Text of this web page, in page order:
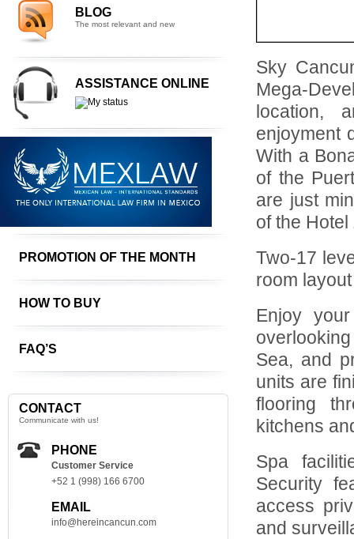
BLOG
The most relevant and new
ASSISTANCE ONLINE
PROMOTION OF THE MONTH
HOW TO BUY
FAQ’S
CONTACT
Communicate with us!
PHONE
Customer Service
+52 1 (998) 166 6700
EMAIL
info@hereincancun.com
Sky
Mega-
location,
enjoyment
With a
of the
are just
of the Hotel
Two-17
room
Enjoy
Sea, and
units are
flooring
kitchens
Spa
Security
access
and